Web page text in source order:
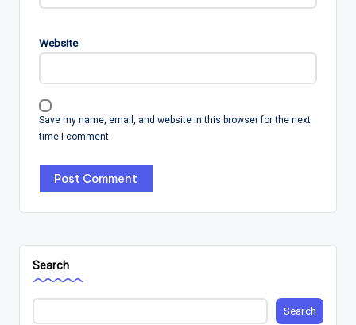
Website
Save my name, email, and website in this browser for the next
time I comment.
Search
Search